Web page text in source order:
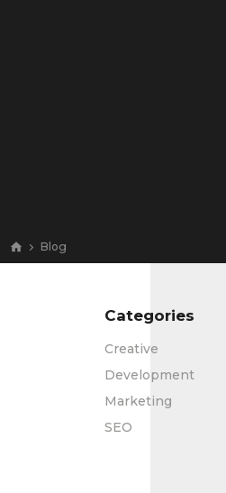
Blog
Categories
Creative
Development
Marketing
SEO